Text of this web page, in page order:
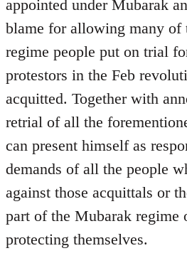
appointed under Mubarak
blame for allowing many of
regime people put on trial
protestors in the Feb
acquitted. Together with
retrial of all the
can present himself as
demands of all the people
against those acquittals or
part of the Mubarak regime
protecting themselves.